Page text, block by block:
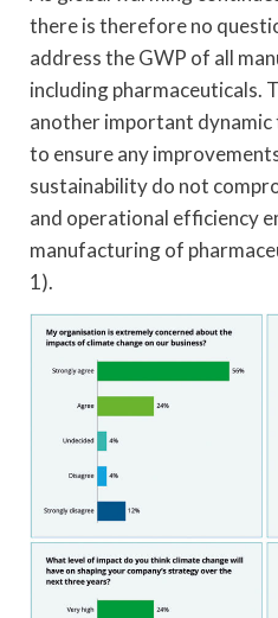
there is therefore no
address the GWP of all
including pharmaceuticals.
another important
to ensure any
sustainability do not
and operational efficiency
manufacturing of
1).